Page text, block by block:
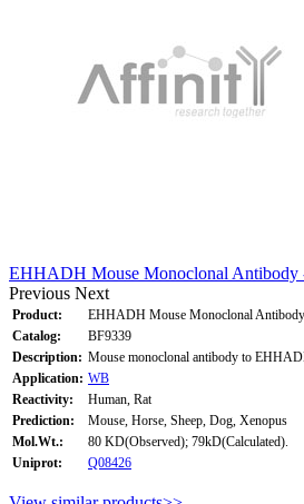
EHHADH Mouse Monoclonal Antibody
Previous Next
Product:
EHHADH Mouse Monoclonal Antibody
Catalog:
BF9339
Description: Mouse monoclonal antibody to
Application: WB
Reactivity:
Human, Rat
Prediction:
Mouse, Horse, Sheep, Dog, Xenopus
Mol.Wt.:
80 KD(Observed); 79kD(Calculated).
Uniprot:
Q08426